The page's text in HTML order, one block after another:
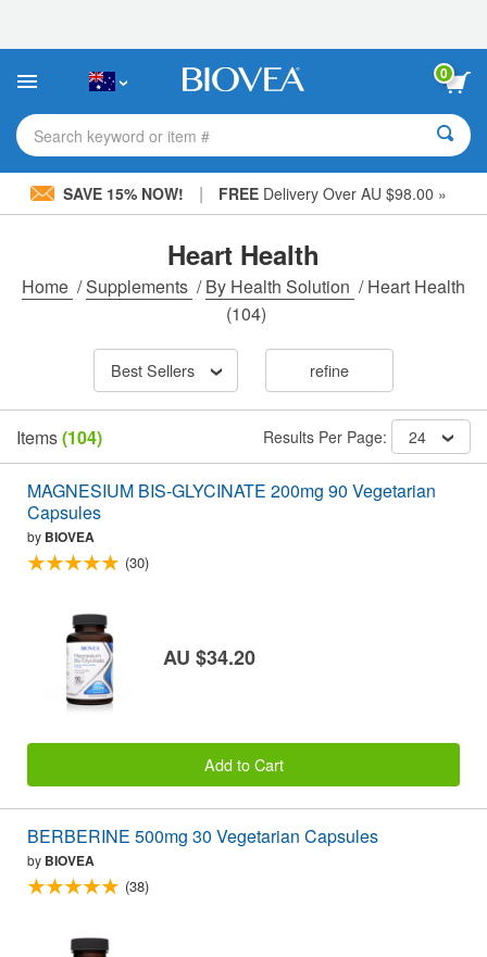
This
includes
accessibility
system.
0
Search keyword or item #
SAVE 15% NOW! | FREEDelivery Over AU $98.00 »
Heart Health
Home /Supplements /By Health Solution /Heart Health
(104)
Best Sellers refine
Items(104) Results Per Page: 24
MAGNESIUM BIS-GLYCINATE 200mg 90 Vegetarian
Capsules
by BIOVEA
(30)
AU $34.20
Add to Cart
BERBERINE 500mg 30 Vegetarian Capsules
by BIOVEA
(38)